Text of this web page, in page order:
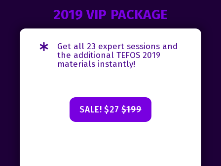
2019 VIP PACKAGE
Get all 23 expert sessions and
the additional TEFOS 2019
materials instantly!
SALE! $27$199